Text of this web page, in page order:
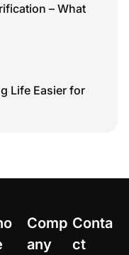
– What
Life Easier for
Comp
any
Conta
ct